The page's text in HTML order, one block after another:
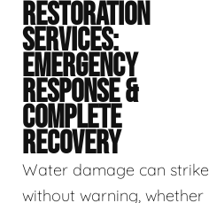
RESTORATION
SERVICES:
EMERGENCY
RESPONSE &
COMPLETE
RECOVERY
Water damage can strike
without warning, whether